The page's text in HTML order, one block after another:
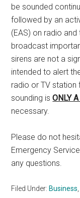
be sounded
followed by an
(EAS) on radio
broadcast
sirens are not a
intended to alert
radio or TV
sounding isONLY
necessary.
Please do not
Emergency
any questions.
Filed Under: Business